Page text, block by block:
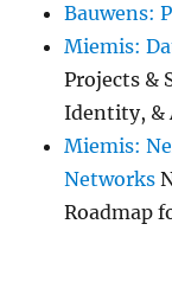
Bauwens:
Miemis:
Projects &
Identity, &
Miemis:
Networks
Roadmap